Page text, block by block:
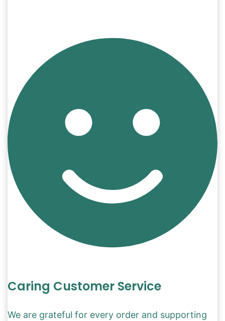
Caring Customer Service
We are grateful for every order and supporting